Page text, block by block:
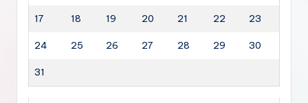
17 18 19 20 21 22 23
24 25 26 27 28 29 30
31